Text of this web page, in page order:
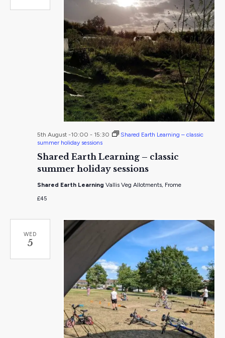
Shared Earth Learning – classic
summer holiday sessions
5th August -10:00 - 15:30
Shared Earth Learning – classic
summer holiday sessions
Shared Earth Learning Vallis Veg Allotments, Frome
£45
WED
5